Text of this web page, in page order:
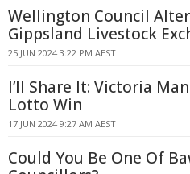
Wellington Council
Gippsland Livestock
25 JUN 2024 3:22 PM AEST
I’ll Share It: Victoria
Lotto Win
17 JUN 2024 9:27 AM AEST
Could You Be One Of